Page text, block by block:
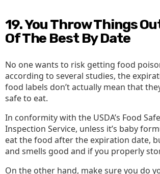
19. You Throw Things
Of The Best By Date
No one wants to risk getting food
according to several studies, the
food labels don’t actually mean that
safe to eat.
In conformity with the USDA’s Food
Inspection Service, unless it’s baby
eat the food after the expiration date,
and smells good and if you properly
On the other hand, make sure you do